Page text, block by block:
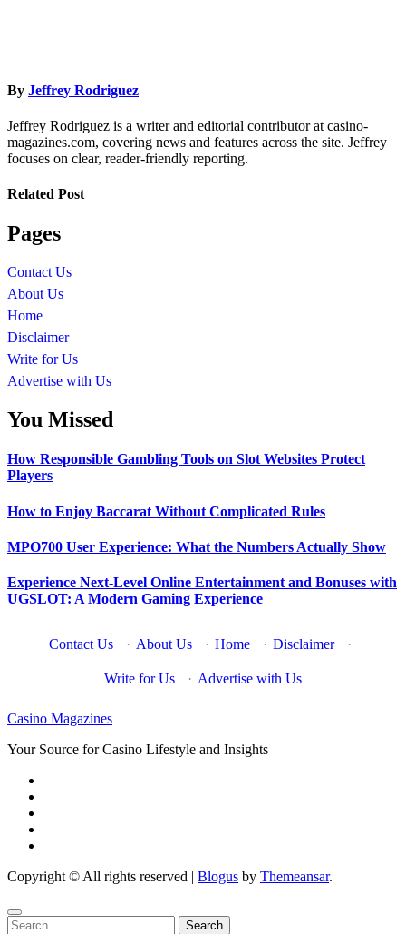
By Jeffrey Rodriguez
Jeffrey Rodriguez is a writer and editorial contributor at casino-
magazines.com, covering news and features across the site. Jeffrey
focuses on clear, reader-friendly reporting.
Related Post
Pages
Contact Us
About Us
Home
Disclaimer
Write for Us
Advertise with Us
You Missed
How Responsible Gambling Tools on Slot Websites Protect
Players
How to Enjoy Baccarat Without Complicated Rules
MPO700 User Experience: What the Numbers Actually Show
Experience Next-Level Online Entertainment and Bonuses with
UGSLOT: A Modern Gaming Experience
Contact Us · About Us · Home · Disclaimer ·
Write for Us · Advertise with Us
Casino Magazines
Your Source for Casino Lifestyle and Insights
Copyright © All rights reserved | Blogus by Themeansar.
Search